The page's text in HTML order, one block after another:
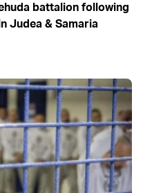
battalion following
Judea & Samaria